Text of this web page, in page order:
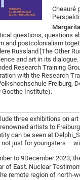
Cheauré
questions, questions
and postcolonialism
Russland [The Other
and art in its
Research Training
with the Research
Freiburg,
Goethe Institute).
three exhibitions on
artists to
can be seen at
not just for youngsters –
to 9December 2023,
of East. Nuclear
remote region of north-